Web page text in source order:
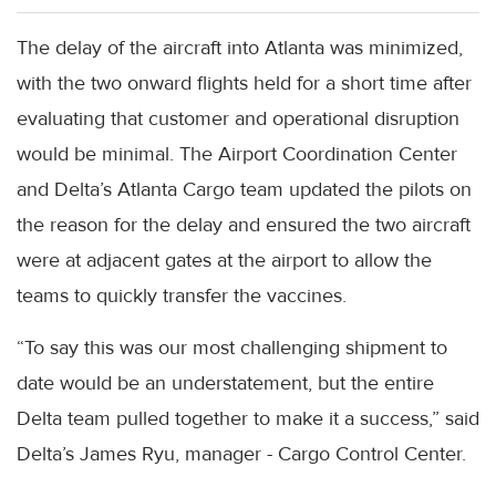
The delay of the aircraft into Atlanta was minimized,
with the two onward flights held for a short time after
evaluating that customer and operational disruption
would be minimal. The Airport Coordination Center
and Delta’s Atlanta Cargo team updated the pilots on
the reason for the delay and ensured the two aircraft
were at adjacent gates at the airport to allow the
teams to quickly transfer the vaccines.
“To say this was our most challenging shipment to
date would be an understatement, but the entire
Delta team pulled together to make it a success,” said
Delta’s James Ryu, manager - Cargo Control Center.